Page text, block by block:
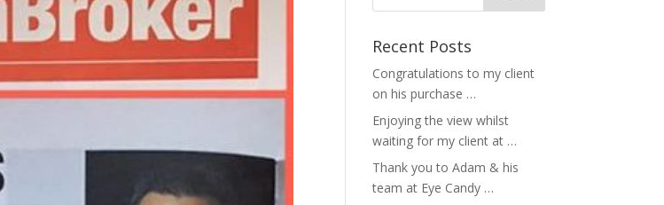
Recent Posts
Congratulations to my client
on his purchase …
Enjoying the view whilst
waiting for my client at …
Thank you to Adam & his
team at Eye Candy …